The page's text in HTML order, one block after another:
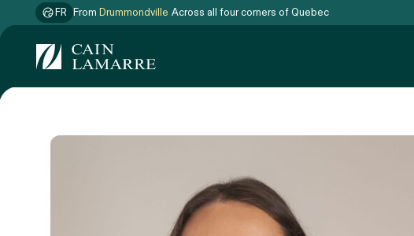
FR From Drummondville
Across all four corners of Quebec